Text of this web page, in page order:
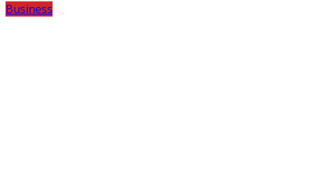
Business